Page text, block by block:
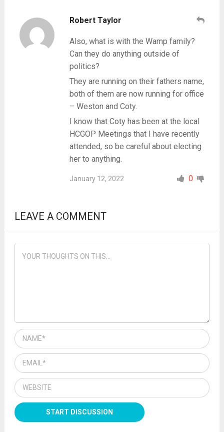
Robert Taylor
Also, what is with the Wamp family?
Can they do anything outside of
politics?
They are running on their fathers name,
both of them are now running for office
– Weston and Coty.
I know that Coty has been at the local
HCGOP Meetings that I have recently
attended, so be careful about electing
her to anything.
January 12, 2022 0
LEAVE A COMMENT